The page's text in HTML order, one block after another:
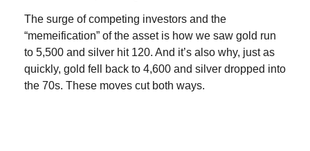
The surge of competing investors and the
“memeification” of the asset is how we saw gold run
to 5,500 and silver hit 120. And it’s also why, just as
quickly, gold fell back to 4,600 and silver dropped into
the 70s. These moves cut both ways.